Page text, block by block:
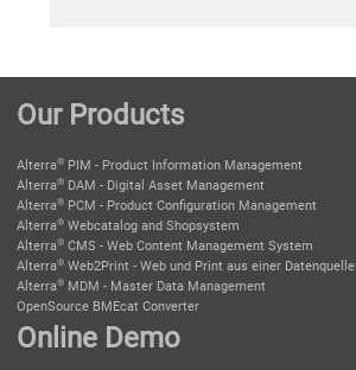
Our Products
Alterra® PIM - Product Information Management
Alterra® DAM - Digital Asset Management
Alterra® PCM - Product Configuration Management
Alterra® Webcatalog and Shopsystem
Alterra® CMS - Web Content Management System
Alterra® Web2Print - Web und Print aus einer Datenquelle
Alterra® MDM - Master Data Management
OpenSource BMEcat Converter
Online Demo